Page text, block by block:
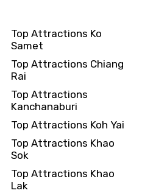
Top Attractions Ko
Samet
Top Attractions Chiang
Rai
Top Attractions
Kanchanaburi
Top Attractions Koh Yai
Top Attractions Khao
Sok
Top Attractions Khao
Lak